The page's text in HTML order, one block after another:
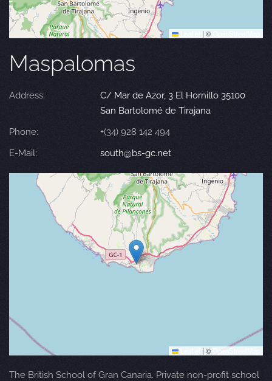
| ©
Maspalomas
Address:
C/ Mar de Azor, 3 El Hornillo 35100
San Bartolomé de Tirajana
Phone:
+(34) 928 142 494
E-Mail:
south@bs-gc.net
| © OpenStreetMap
The British School of Gran Canaria. Private non-profit school